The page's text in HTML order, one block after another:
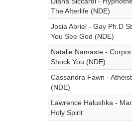
The Afterlife (NDE)
Josia Abriel - Gay Ph.D
You See God (NDE)
Natalie Namaste -
Shock You (NDE)
Cassandra Fawn -
(NDE)
Lawrence Halushka -
Holy Spirit